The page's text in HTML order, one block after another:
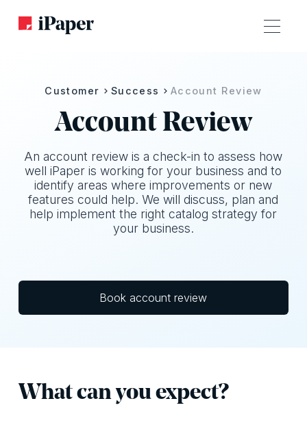
Customer Success Account Review
Account Review
An account review is a check-in to assess how
well iPaper is working for your business and to
identify areas where improvements or new
features could help. We will discuss, plan and
help implement the right catalog strategy for
your business.
Book account review
What can y ou expect?